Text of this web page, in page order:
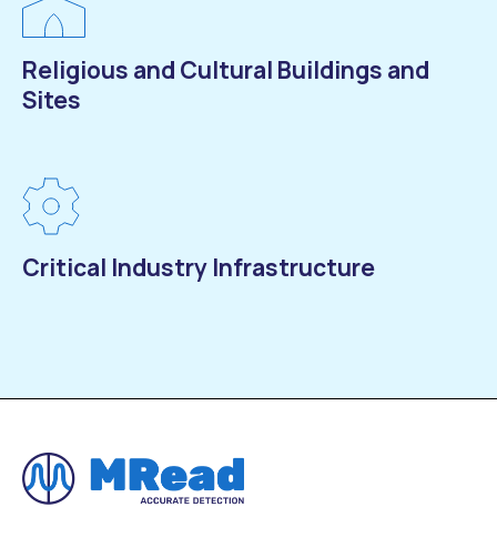
Religious and Cultural Buildings and
Sites
Critical Industry Infrastructure